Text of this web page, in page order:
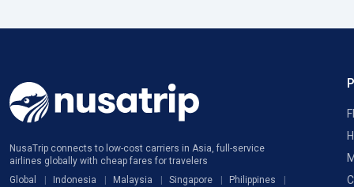
NusaTrip connects to low-cost carriers in Asia, full-service
airlines globally with cheap fares for travelers
Global
Indonesia Malaysia Singapore
Philippines